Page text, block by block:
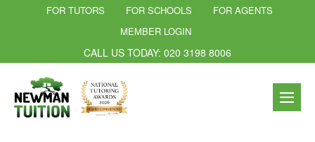
FOR TUTORS FOR SCHOOLS
FOR AGENTS
MEMBER LOGIN
CALL US TODAY: 020 3198 8006